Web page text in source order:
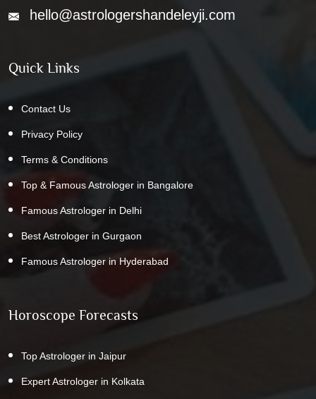
hello@astrologershandeleyji.com
Quick Links
Contact Us
Privacy Policy
Terms & Conditions
Top & Famous Astrologer in Bangalore
Famous Astrologer in Delhi
Best Astrologer in Gurgaon
Famous Astrologer in Hyderabad
Horoscope Forecasts
Top Astrologer in Jaipur
Expert Astrologer in Kolkata